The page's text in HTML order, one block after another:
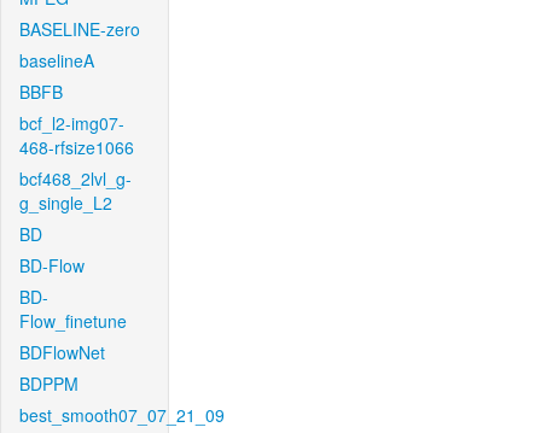
BASELINE-zero
baselineA
BBFB
bcf_l2-img07-
468-rfsize1066
bcf468_2lvl_g-
g_single_L2
BD
BD-Flow
BD-
Flow_finetune
BDFlowNet
BDPPM
best_smooth07_07_21_09